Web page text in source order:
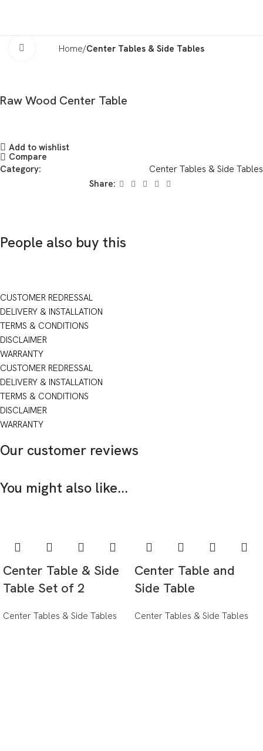
Home Center Tables & Side Tables
Click to enlarge
Raw Wood Center Table
Add to wishlist
Compare
Category:
Center Tables & Side Tables
Share:
People also buy this
CUSTOMER REDRESSAL
DELIVERY & INSTALLATION
TERMS & CONDITIONS
DISCLAIMER
WARRANTY
CUSTOMER REDRESSAL
DELIVERY & INSTALLATION
TERMS & CONDITIONS
DISCLAIMER
WARRANTY
Our customer reviews
You might also like...
Center Table & Side
Table Set of 2
Center Tables & Side Tables
Center Table and
Side Table
Center Tables & Side Tables